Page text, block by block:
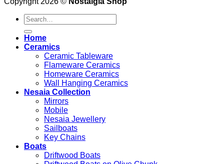
Search
for:
Home
Ceramics
Ceramic Tableware
Flameware Ceramics
Homeware Ceramics
Wall Hanging Ceramics
Nesaia Collection
Mirrors
Mobile
Nesaia Jewellery
Sailboats
Key Chains
Boats
Driftwood Boats